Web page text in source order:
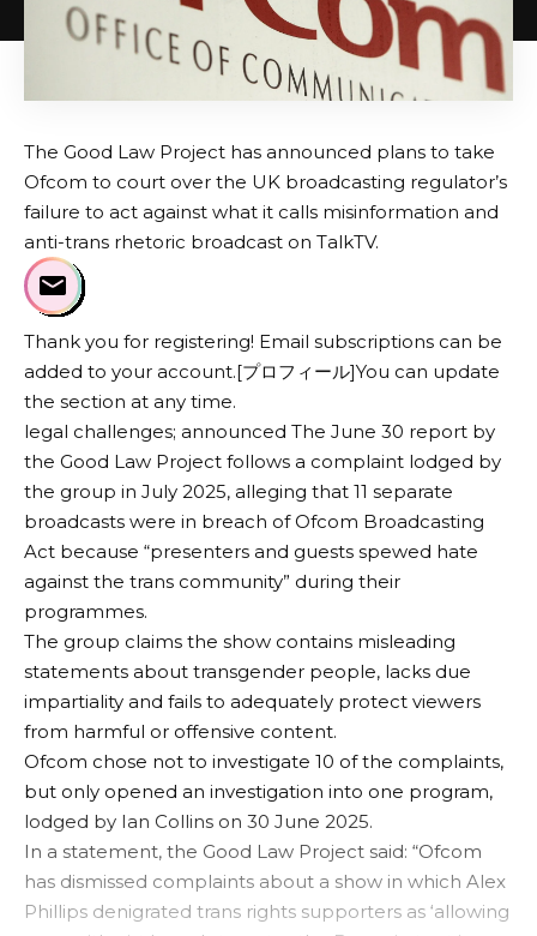
The Good Law Project has announced plans to take
Ofcom to court over the UK broadcasting regulator’s
failure to act against what it calls misinformation and
anti-trans rhetoric broadcast on TalkTV.
Thank you for registering! Email subscriptions can be
added to your account.[プロフィール]You can update
the section at any time.
legal challenges; announced The June 30 report by
the Good Law Project follows a complaint lodged by
the group in July 2025, alleging that 11 separate
broadcasts were in breach of Ofcom Broadcasting
Act because “presenters and guests spewed hate
against the trans community” during their
programmes.
The group claims the show contains misleading
statements about transgender people, lacks due
impartiality and fails to adequately protect viewers
from harmful or offensive content.
Ofcom chose not to investigate 10 of the complaints,
but only opened an investigation into one program,
lodged by Ian Collins on 30 June 2025.
In a statement, the Good Law Project said: “Ofcom
has dismissed complaints about a show in which Alex
Phillips denigrated trans rights supporters as ‘allowing